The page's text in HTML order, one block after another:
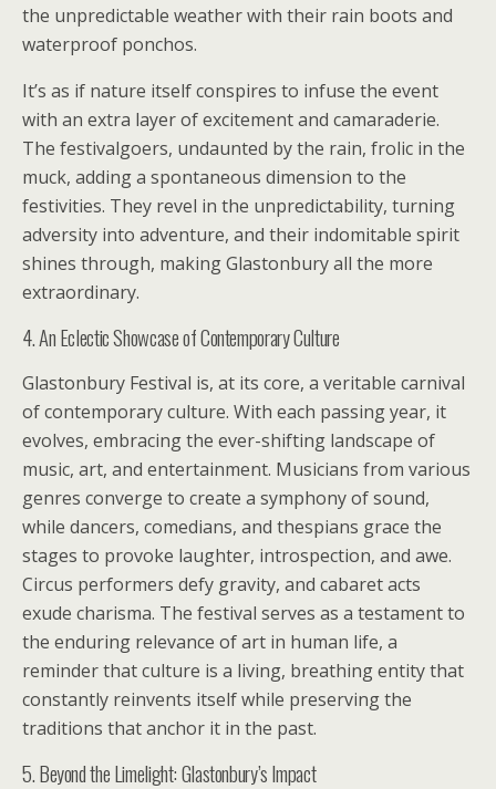
the unpredictable weather with their rain boots and
waterproof ponchos.
It’s as if nature itself conspires to infuse the event
with an extra layer of excitement and camaraderie.
The festivalgoers, undaunted by the rain, frolic in the
muck, adding a spontaneous dimension to the
festivities. They revel in the unpredictability, turning
adversity into adventure, and their indomitable spirit
shines through, making Glastonbury all the more
extraordinary.
4. An Eclectic Showcase of Contemporary Culture
Glastonbury Festival is, at its core, a veritable carnival
of contemporary culture. With each passing year, it
evolves, embracing the ever-shifting landscape of
music, art, and entertainment. Musicians from various
genres converge to create a symphony of sound,
while dancers, comedians, and thespians grace the
stages to provoke laughter, introspection, and awe.
Circus performers defy gravity, and cabaret acts
exude charisma. The festival serves as a testament to
the enduring relevance of art in human life, a
reminder that culture is a living, breathing entity that
constantly reinvents itself while preserving the
traditions that anchor it in the past.
5. Beyond the Limelight: Glastonbury’s Impact